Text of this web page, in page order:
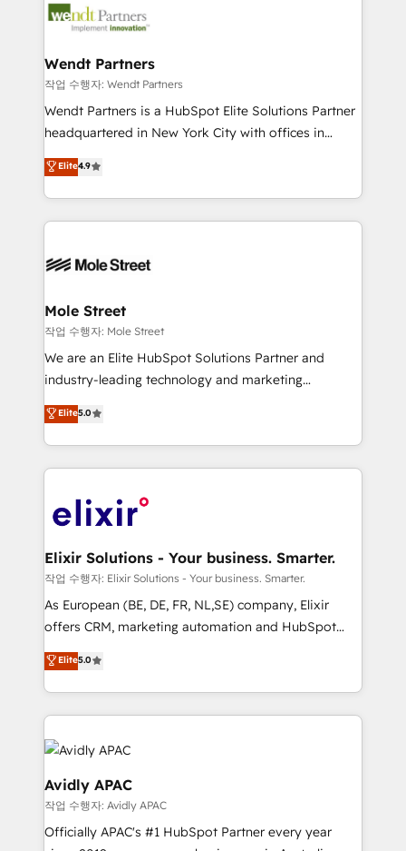
include five HubSpot Academy accreditations, six
HubSpot Awards, recognition in Financial Services
workflows; automation agents; process optimization
Healthcare: HIPAA implementations; secure data
workflows 💼 Financial Services: compliant
workflows; audit-ready reporting ⚖️ Legal: client
intake; pipeline and document workflows 🛒 E-
revenue automation 🏢 Real Estate: deal pipelines;
portfolio and lifecycle management 🏭
HIPAA-aware; CASL-compliant; GDPR-ready
built to scale.
Wendt Partners
작업 수행자: Wendt Partners
Wendt Partners is a HubSpot Elite Solutions Partner
headquartered in New York City with offices in
Toronto, London and Melbourne. As a global
HubSpot partner, we specialize in working with
sophisticated B2B companies to implement the
HubSpot CRM platform across client organizations.
industrial/manufacturing, professional services,
distribution, commercial real estate, technology,
finserv/fintech, IT managed services, transportation
& logistics, energy/solar, staffing and recruiting,
media, healthcare and government contractors. Our
Technical Solutions, Enablement Solutions, Digital
Solutions and Growth Solutions. As a fully
engagement. In addition, we are SOC 2, ISO 27001,
GDPR and HIPAA compliant for global IT security
Elite4.9
Mole Street
작업 수행자: Mole Street
We are an Elite HubSpot Solutions Partner and
industry-leading technology and marketing
consultancy. Our focus is on enterprise and mid-
market B2B companies globally that want a strategic
approach to execute their goals through creative
applications of our solutions; Technical HubSpot
Design, Migrations + Integrations. Mole Street’s
greatness, which is achieved through creating
absolute clarity, derived from a well-defined
strategy, executed well, and reported on with clear
results. The culture is driven by core values; Joy, Grit,
Mindedness, and Clarity. We are driven to win for the
collective good of the company and its clientele, and
things are happening.
Elite5.0
Elixir Solutions - Your business. Smarter.
작업 수행자: Elixir Solutions - Your business. Smarter.
As European (BE, DE, FR, NL,SE) company, Elixir
offers CRM, marketing automation and HubSpot
integration products and services to mid-market
and enterprise customers. We ensure that your sales,
service and marketing department operates in the
most effective way, while at the same time
leveraging your commercial data for a fully
integrated buyers journey. Elixir is located in
Brussels, Munich, Cologne "Köln", Paris, Amsterdam
and Stockholm Elixir is a first mover and leader
when it comes to HubSpot sales and service
implementations, highly renowned for our business
Elite5.0
Avidly APAC
작업 수행자: Avidly APAC
Officially APAC's #1 HubSpot Partner every year